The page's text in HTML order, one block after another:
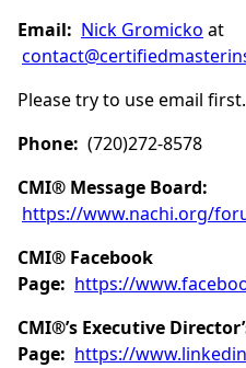
Email: Nick Gromicko at
Please try to use email first.
Phone: (720)272-8578
CMI® Message Board:
https://www.nachi.org/
CMI® Facebook
Page: https://
CMI®’s Executive
Page: https://